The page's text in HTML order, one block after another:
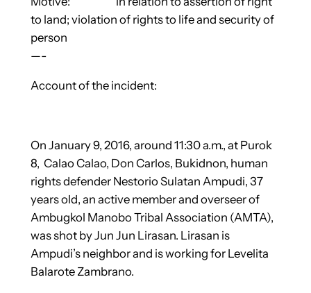
to land; violation of rights to life and security of
person
—-
Account of the incident:
On January 9, 2016, around 11:30 a.m., at Purok
8, Calao Calao, Don Carlos, Bukidnon, human
rights defender Nestorio Sulatan Ampudi, 37
years old, an active member and overseer of
Ambugkol Manobo Tribal Association (AMTA),
was shot by Jun Jun Lirasan. Lirasan is
Ampudi’s neighbor and is working for Levelita
Balarote Zambrano.